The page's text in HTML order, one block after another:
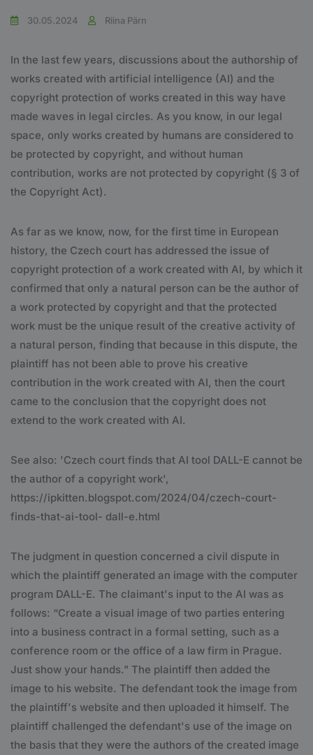
30.05.2024 Riina Pärn
In the last few years, discussions about the authorship of
works created with artificial intelligence (AI) and the
copyright protection of works created in this way have
made waves in legal circles. As you know, in our legal
space, only works created by humans are considered to
be protected by copyright, and without human
contribution, works are not protected by copyright (§ 3 of
the Copyright Act).
As far as we know, now, for the first time in European
history, the Czech court has addressed the issue of
copyright protection of a work created with AI, by which it
confirmed that only a natural person can be the author of
a work protected by copyright and that the protected
work must be the unique result of the creative activity of
a natural person, finding that because in this dispute, the
plaintiff has not been able to prove his creative
contribution in the work created with AI, then the court
came to the conclusion that the copyright does not
extend to the work created with AI.
See also: 'Czech court finds that AI tool DALL-E cannot be
the author of a copyright work',
https://ipkitten.blogspot.com/2024/04/czech-court-
finds-that-ai-tool- dall-e.html
The judgment in question concerned a civil dispute in
which the plaintiff generated an image with the computer
program DALL-E. The claimant's input to the AI ​​was as
follows: “Create a visual image of two parties entering
into a business contract in a formal setting, such as a
conference room or the office of a law firm in Prague.
Just show your hands." The plaintiff then added the
image to his website. The defendant took the image from
the plaintiff's website and then uploaded it himself. The
plaintiff challenged the defendant's use of the image on
the basis that they were the authors of the created image